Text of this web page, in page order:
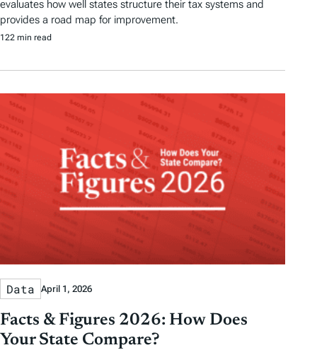
evaluates how well states structure their tax systems and
provides a road map for improvement.
122 min read
Data April 1, 2026
Facts & Figures 2026: How Does
Your State Compare?